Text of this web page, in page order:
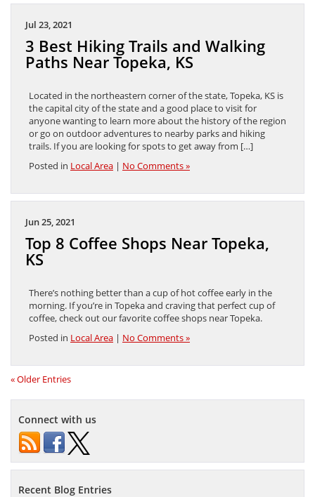
Jul 23, 2021
3 Best Hiking Trails and Walking
Paths Near Topeka, KS
Located in the northeastern corner of the state, Topeka, KS is
the capital city of the state and a good place to visit for
anyone wanting to learn more about the history of the region
or go on outdoor adventures to nearby parks and hiking
trails. If you are looking for spots to get away from […]
Posted in Local Area | No Comments »
Jun 25, 2021
Top 8 Coffee Shops Near Topeka,
KS
There’s nothing better than a cup of hot coffee early in the
morning. If you’re in Topeka and craving that perfect cup of
coffee, check out our favorite coffee shops near Topeka.
Posted in Local Area | No Comments »
« Older Entries
Connect with us
Recent Blog Entries